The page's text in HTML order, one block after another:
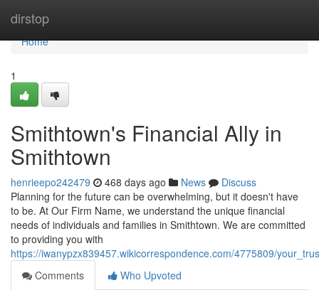
dirstop
Home
Home
1
Smithtown's Financial Ally in
Smithtown
henrieepo242479 468 days ago News
Discuss
Planning for the future can be overwhelming, but it doesn't have
to be. At Our Firm Name, we understand the unique financial
needs of individuals and families in Smithtown. We are committed
to providing you with
https://iwanypzx839457.wikicorrespondence.com/4775809/
Comments
Who Upvoted